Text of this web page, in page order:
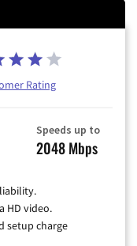
Rating
Speeds up to
2048 Mbps
HD video.
setup charge